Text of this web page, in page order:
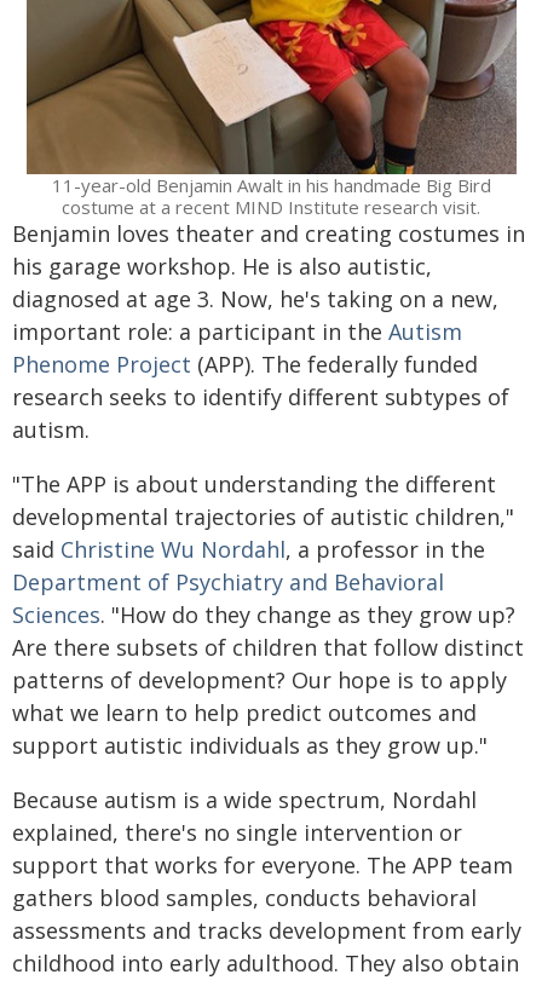
11-year-old Benjamin Awalt in his handmade Big Bird
costume at a recent MIND Institute research visit.
Benjamin loves theater and creating costumes in
his garage workshop. He is also autistic,
diagnosed at age 3. Now, he's taking on a new,
important role: a participant in the Autism
Phenome Project (APP). The federally funded
research seeks to identify different subtypes of
autism.
"The APP is about understanding the different
developmental trajectories of autistic children,"
said Christine Wu Nordahl, a professor in the
Department of Psychiatry and Behavioral
Sciences. "How do they change as they grow up?
Are there subsets of children that follow distinct
patterns of development? Our hope is to apply
what we learn to help predict outcomes and
support autistic individuals as they grow up."
Because autism is a wide spectrum, Nordahl
explained, there's no single intervention or
support that works for everyone. The APP team
gathers blood samples, conducts behavioral
assessments and tracks development from early
childhood into early adulthood. They also obtain